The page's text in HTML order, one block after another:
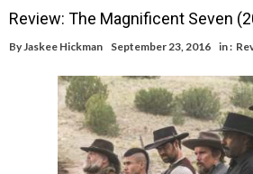
Review: The Magnificent Seven
ByJaskee Hickman September 23, 2016 in :